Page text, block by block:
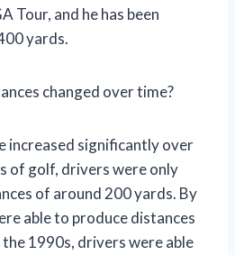
Tour, and he has been
yards.
changed over time?
increased significantly over
of golf, drivers were only
of around 200 yards. By
able to produce distances
1990s, drivers were able